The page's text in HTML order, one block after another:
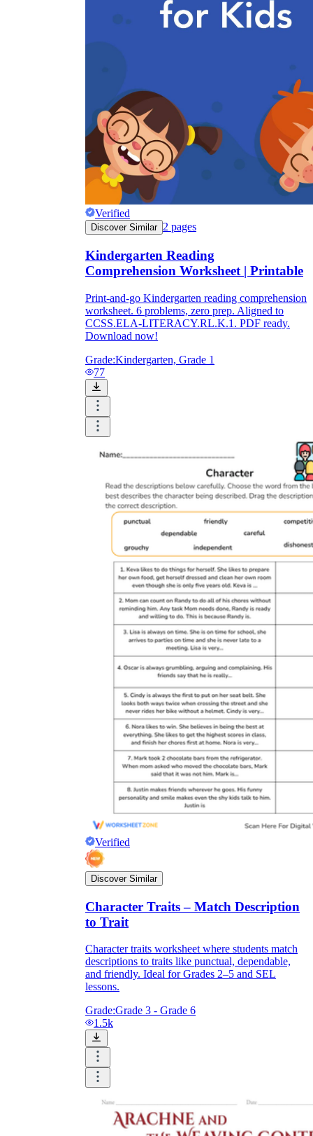
Verified
Discover Similar 2 pages
Kindergarten Reading
Comprehension Worksheet | Printable
Print-and-go Kindergarten reading comprehension
worksheet. 6 problems, zero prep. Aligned to
CCSS.ELA-LITERACY.RL.K.1. PDF ready.
Download now!
Grade:Kindergarten, Grade 1
77
Verified
Discover Similar
Character Traits – Match Description
to Trait
Character traits worksheet where students match
descriptions to traits like punctual, dependable,
and friendly. Ideal for Grades 2–5 and SEL
lessons.
Grade:Grade 3 - Grade 6
1.5k